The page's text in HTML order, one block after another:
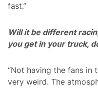
fast.”
Will it be different
you get in your truck,
“Not having the fans in
very weird. The